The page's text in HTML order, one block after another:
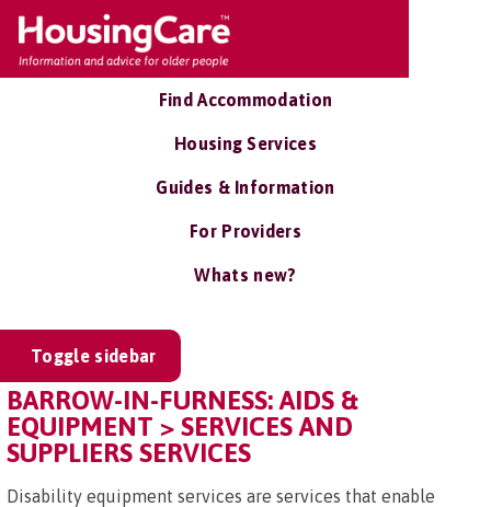
Find Accommodation
Housing Services
Guides & Information
For Providers
Whats new?
Toggle sidebar
BARROW-IN-FURNESS: AIDS &
EQUIPMENT > SERVICES AND
SUPPLIERS SERVICES
Disability equipment services are services that enable